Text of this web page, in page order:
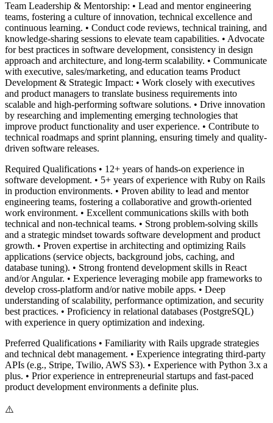
Team Leadership & Mentorship: • Lead and mentor engineering
teams, fostering a culture of innovation, technical excellence and
continuous learning. • Conduct code reviews, technical training, and
knowledge-sharing sessions to elevate team capabilities. • Advocate
for best practices in software development, consistency in design
approach and architecture, and long-term scalability. • Communicate
with executive, sales/marketing, and education teams Product
Development & Strategic Impact: • Work closely with executives
and product managers to translate business requirements into
scalable and high-performing software solutions. • Drive innovation
by researching and implementing emerging technologies that
improve product functionality and user experience. • Contribute to
technical roadmaps and sprint planning, ensuring timely and quality-
driven software releases.
Required Qualifications • 12+ years of hands-on experience in
software development. • 5+ years of experience with Ruby on Rails
in production environments. • Proven ability to lead and mentor
engineering teams, fostering a collaborative and growth-oriented
work environment. • Excellent communications skills with both
technical and non-technical teams. • Strong problem-solving skills
and a strategic mindset towards software development and product
growth. • Proven expertise in architecting and optimizing Rails
applications (service objects, background jobs, caching, and
database tuning). • Strong frontend development skills in React
and/or Angular. • Experience leveraging mobile app frameworks to
develop cross-platform and/or native mobile apps. • Deep
understanding of scalability, performance optimization, and security
best practices. • Proficiency in relational databases (PostgreSQL)
with experience in query optimization and indexing.
Preferred Qualifications • Familiarity with Rails upgrade strategies
and technical debt management. • Experience integrating third-party
APIs (e.g., Stripe, Twilio, AWS S3). • Experience with Python 3.x a
plus. • Prior experience in entrepreneurial startups and fast-paced
product development environments a definite plus.
⚠️